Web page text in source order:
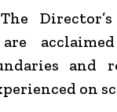
and
on